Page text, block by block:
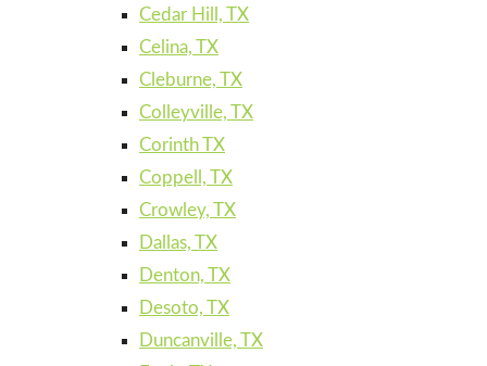
Cedar Hill, TX
Celina, TX
Cleburne, TX
Colleyville, TX
Corinth TX
Coppell, TX
Crowley, TX
Dallas, TX
Denton, TX
Desoto, TX
Duncanville, TX